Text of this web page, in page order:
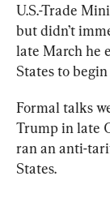
U.S.-Trade
but didn’t
late March he
States to begin
Formal talks
Trump in late
ran an anti-
States.